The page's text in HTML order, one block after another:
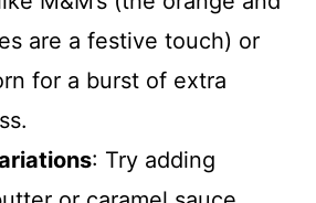
are a festive touch) or
for a burst of extra
: Try adding